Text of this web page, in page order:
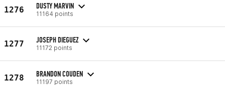
1276 DUSTY MARVIN
11164 points
1277 JOSEPH DIEGUEZ
11172 points
1278 BRANDON COUDEN
11197 points